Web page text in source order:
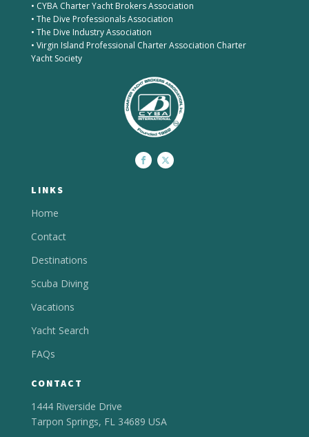
• CYBA Charter Yacht Brokers Association
• The Dive Professionals Association
• The Dive Industry Association
• Virgin Island Professional Charter Association Charter
Yacht Society
LINKS
Home
Contact
Destinations
Scuba Diving
Vacations
Yacht Search
FAQs
CONTACT
1444 Riverside Drive
Tarpon Springs, FL 34689 USA